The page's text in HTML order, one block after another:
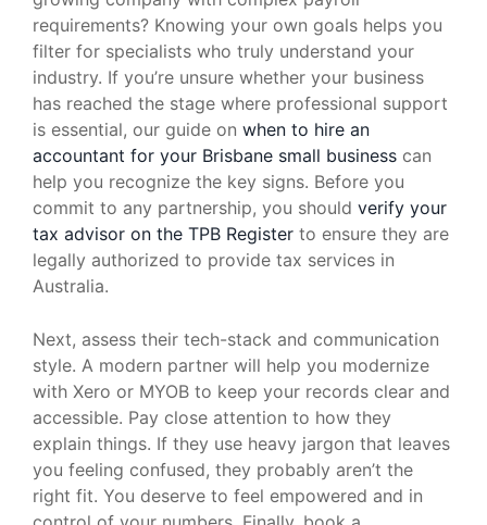
requirements? Knowing your own goals helps you
filter for specialists who truly understand your
industry. If you’re unsure whether your business
has reached the stage where professional support
is essential, our guide on when to hire an
accountant for your Brisbane small business can
help you recognize the key signs. Before you
commit to any partnership, you should verify your
tax advisor on the TPB Register to ensure they are
legally authorized to provide tax services in
Australia.
Next, assess their tech-stack and communication
style. A modern partner will help you modernize
with Xero or MYOB to keep your records clear and
accessible. Pay close attention to how they
explain things. If they use heavy jargon that leaves
you feeling confused, they probably aren’t the
right fit. You deserve to feel empowered and in